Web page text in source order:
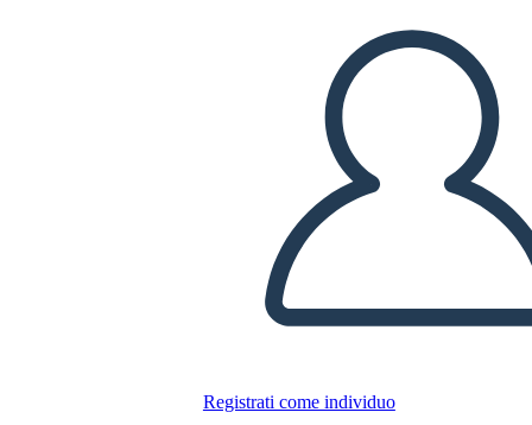
Registrati come individuo
CREARE UNO STORYBOARD
RIPRODURRE LA PRESENTAZIONE
LEGGIMI